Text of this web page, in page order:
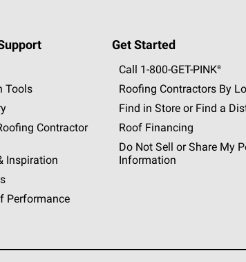
Tools
Contractor
Inspiration
Performance
Get Started
Call 1-800-GET -PINK®
Roofing Contractors By
Find in Store or Find a
Roof Financing
Do Not Sell or Share My
Information